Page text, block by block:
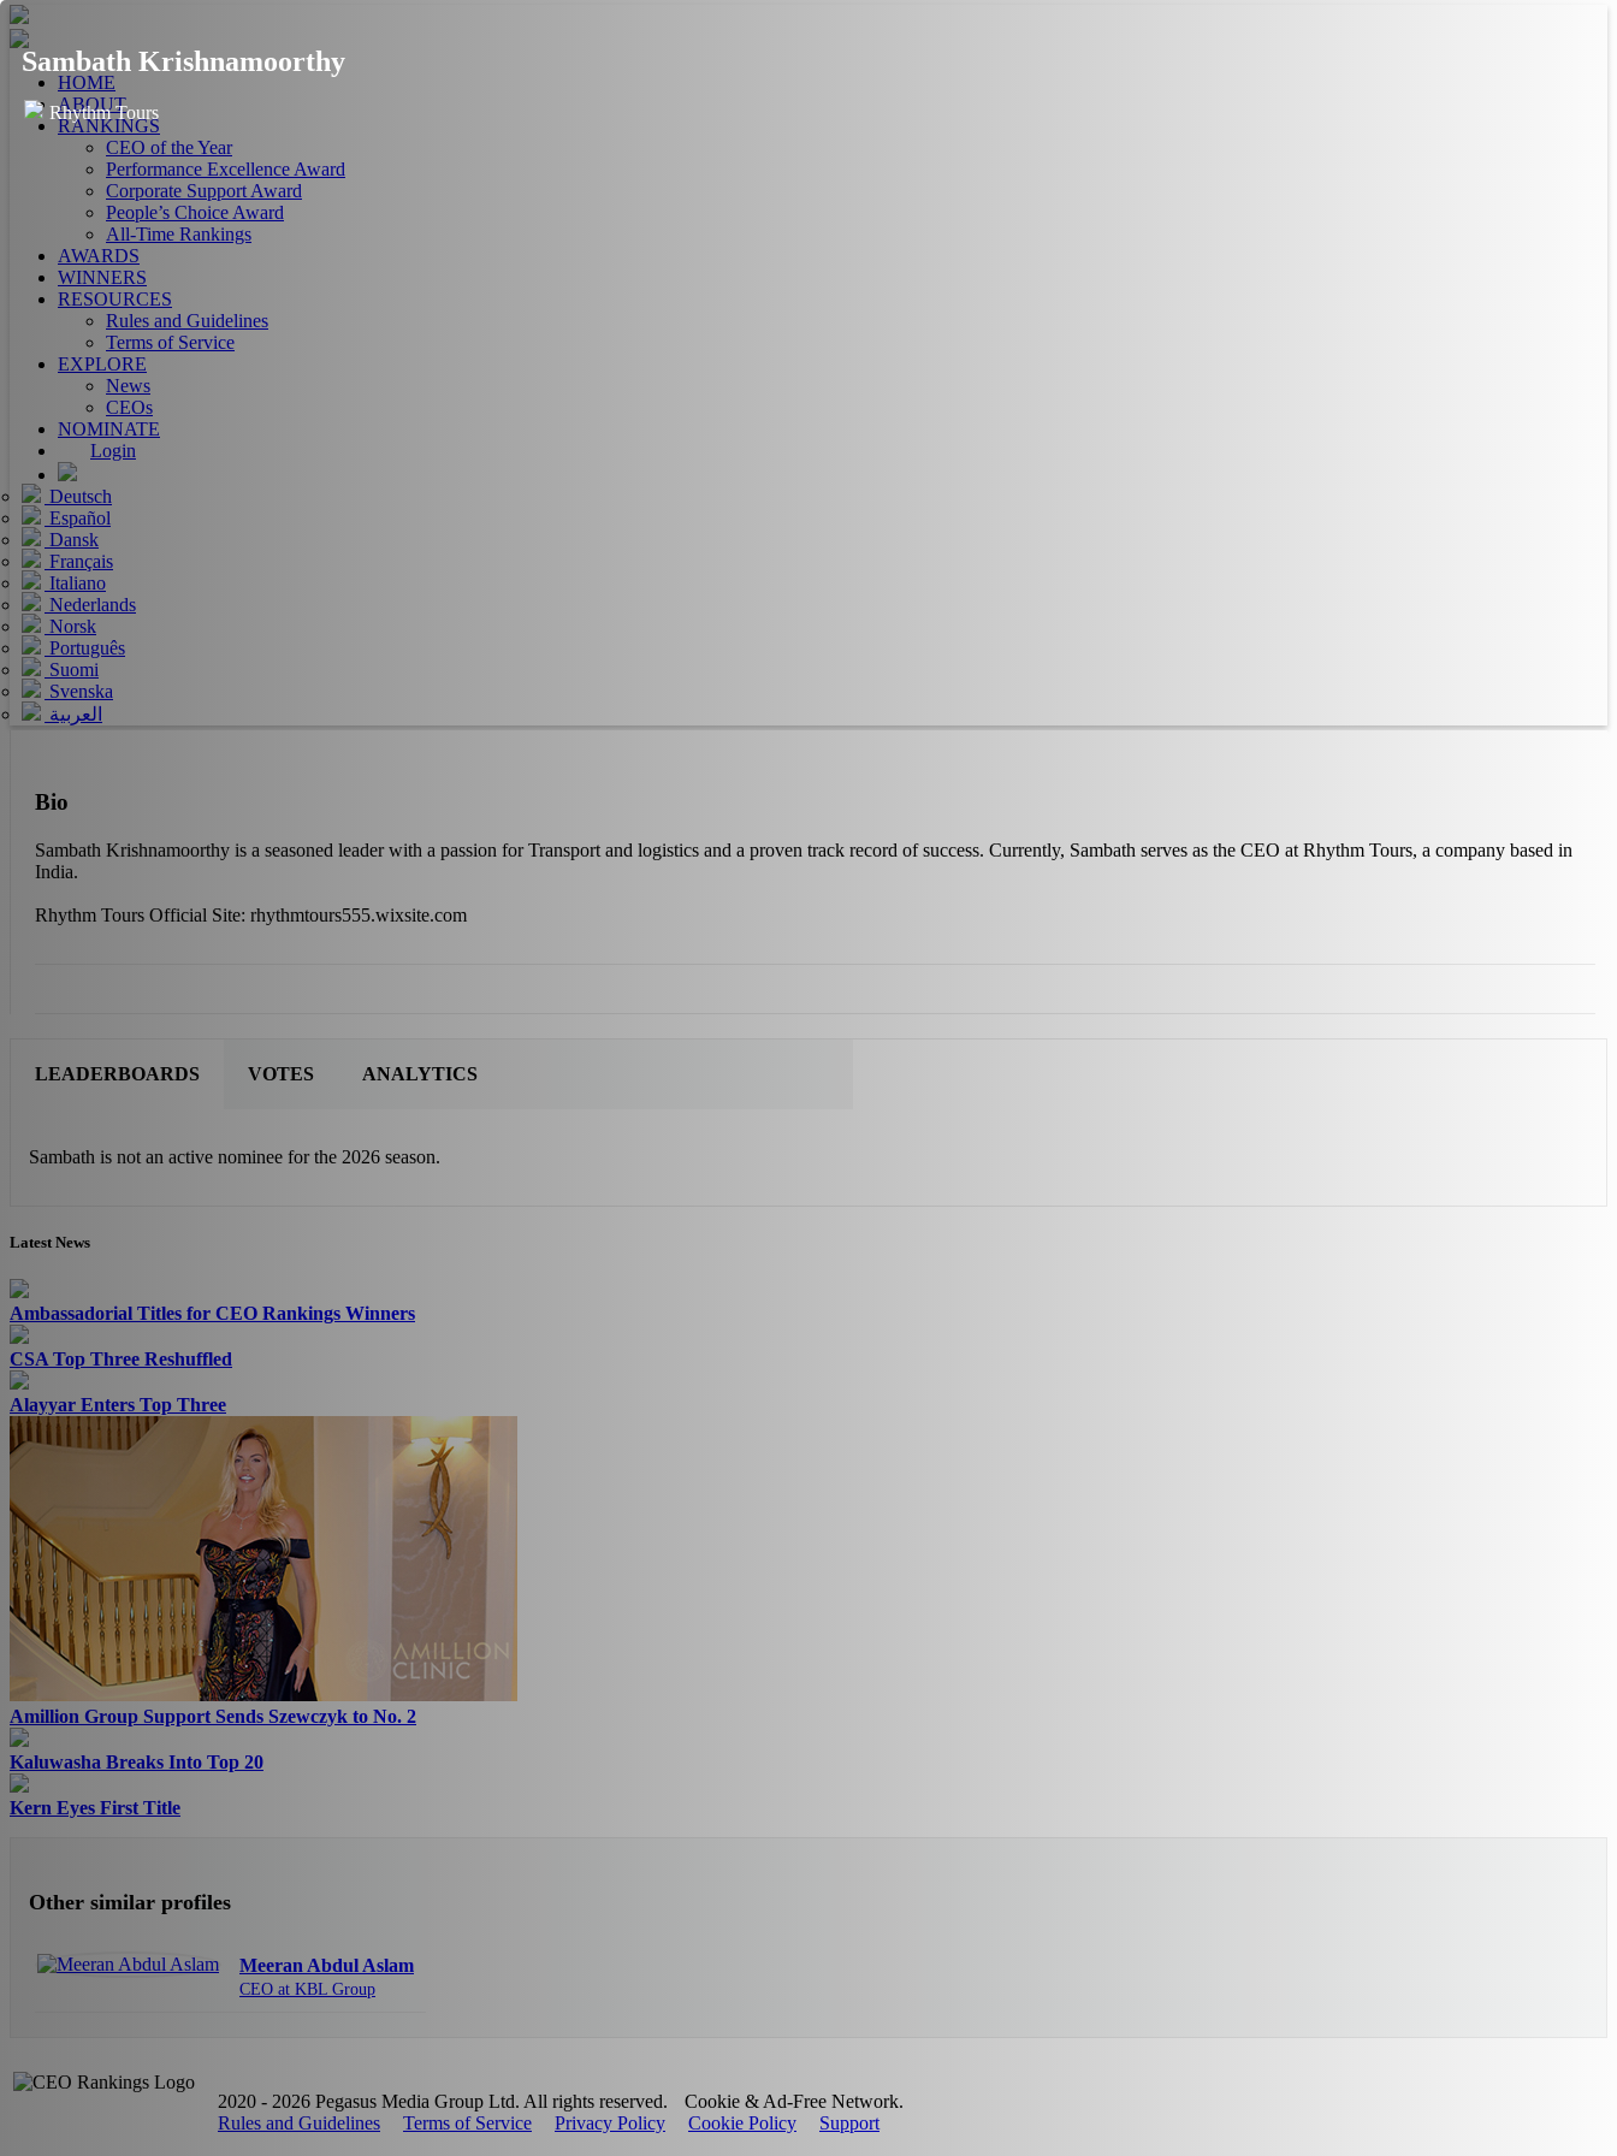
HOME
ABOUT
RANKINGS
CEO of the Year
Performance Excellence Award
Corporate Support Award
People’s Choice Award
All-Time Rankings
AWARDS
WINNERS
RESOURCES
Rules and Guidelines
Terms of Service
EXPLORE
News
CEOs
NOMINATE
Login
Deutsch
Español
Dansk
Français
Italiano
Nederlands
Norsk
Português
Suomi
Svenska
العربية
Sambath Krishnamoorthy
Rhythm Tours
Bio
Sambath Krishnamoorthy is a seasoned leader with a passion for Transport and logistics and a proven track record of success. Currently, Sambath serves as the CEO at Rhythm Tours, a company based in
India.
Rhythm Tours Official Site: rhythmtours555.wixsite.com
LEADERBOARDS
Sambath is not an active nominee for the 2026 season.
VOTES ANALYTICS
Latest News
Ambassadorial Titles for CEO Rankings Winners
CSA Top Three Reshuffled
Alayyar Enters Top Three
Amillion Group Support Sends Szewczyk to No. 2
Kaluwasha Breaks Into Top 20
Kern Eyes First Title
Other similar profiles
Meeran Abdul Aslam
CEO at KBL Group
2020 - 2026 Pegasus Media Group Ltd. All rights reserved.
Cookie & Ad-Free Network.
Rules and Guidelines
Terms of Service Privacy Policy Cookie Policy Support